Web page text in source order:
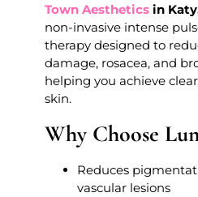
Town Aestheticsin
non-invasive intense
therapy designed to
damage, rosacea, and
helping you achieve
skin.
Why Choose
Reduces
vascular lesions